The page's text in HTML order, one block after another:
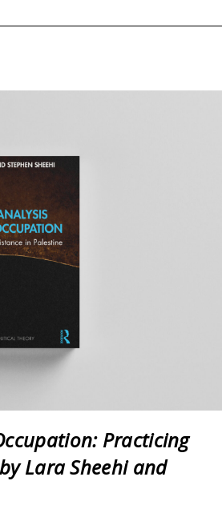
Practicing
by Lara Sheehi and